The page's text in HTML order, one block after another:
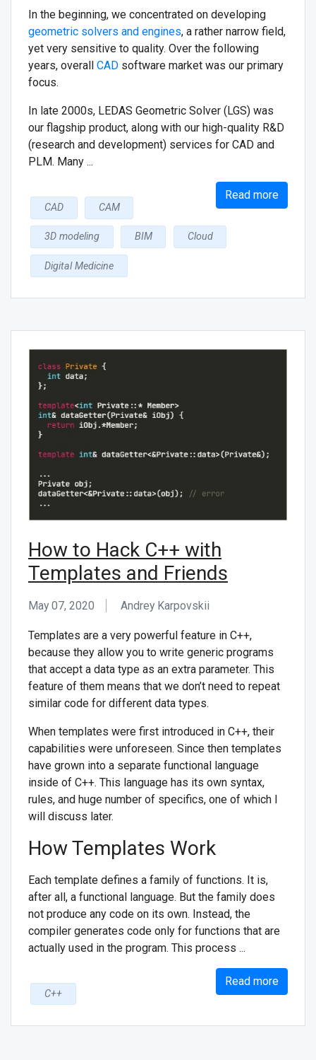
In the beginning, we concentrated on developing
geometric solvers and engines, a rather narrow field,
yet very sensitive to quality. Over the following
years, overall CAD software market was our primary
focus.
In late 2000s, LEDAS Geometric Solver (LGS) was
our flagship product, along with our high-quality R&D
(research and development) services for CAD and
PLM. Many ...
Read more
CAD CAM
3D modeling BIM Cloud
Digital Medicine
How to Hack C++ with
Templates and Friends
May 07, 2020 Andrey Karpovskii
Templates are a very powerful feature in C++,
because they allow you to write generic programs
that accept a data type as an extra parameter. This
feature of them means that we don’t need to repeat
similar code for different data types.
When templates were first introduced in C++, their
capabilities were unforeseen. Since then templates
have grown into a separate functional language
inside of C++. This language has its own syntax,
rules, and huge number of specifics, one of which I
will discuss later.
How Templates Work
Each template defines a family of functions. It is,
after all, a functional language. But the family does
not produce any code on its own. Instead, the
compiler generates code only for functions that are
actually used in the program. This process ...
Read more
C++